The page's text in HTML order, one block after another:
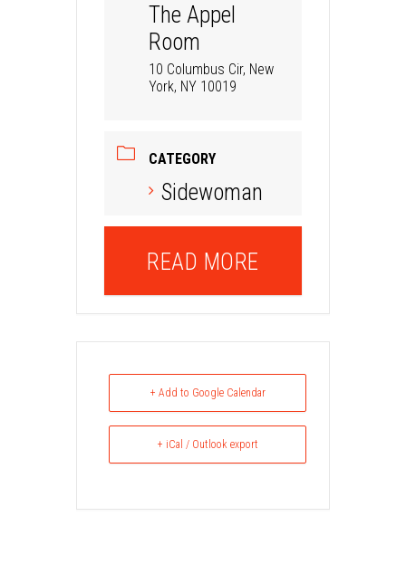
The Appel
Room
10 Columbus Cir, New
York, NY 10019
CATEGORY
Sidewoman
READ MORE
+ Add to Google Calendar
+ iCal / Outlook export